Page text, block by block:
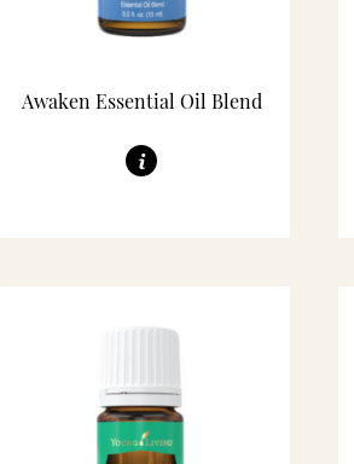
Awaken Essential Oil Blend